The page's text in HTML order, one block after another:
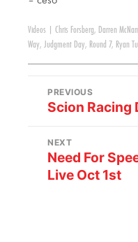
Videos Chris Forsberg, Darren
Way, Judgment Day, Round 7, Ryan
PREVIOUS
Scion Racing
NEXT
Need For
Live Oct 1st